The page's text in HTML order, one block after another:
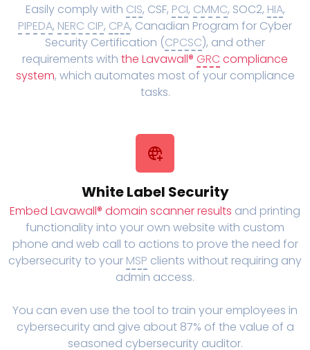
Easily comply with CIS, CSF, PCI, CMMC, SOC2, HIA,
PIPEDA, NERC CIP, CPA, Canadian Program for Cyber
Security Certification (CPCSC), and other
requirements with the Lavawall® GRC compliance
system, which automates most of your compliance
tasks.
White Label Security
Embed Lavawall® domain scanner results and printing
functionality into your own website with custom
phone and web call to actions to prove the need for
cybersecurity to your MSP clients without requiring any
admin access.
You can even use the tool to train your employees in
cybersecurity and give about 87% of the value of a
seasoned cybersecurity auditor.